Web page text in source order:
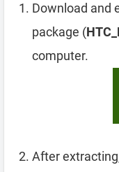
Download and
package (
computer.
After